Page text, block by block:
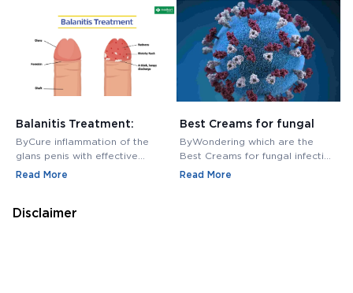
Balanitis Treatment:
Medications, Antibiotics,
and Creams
ByCure inflammation of the
glans penis with effective
balanitis treatment. Discover
Read More
Best Creams for fungal
infection in private area -
Buy Cream Online
ByWondering which are the
Best Creams for fungal infection
in private area? Buy Fungal
Read More
Disclaimer